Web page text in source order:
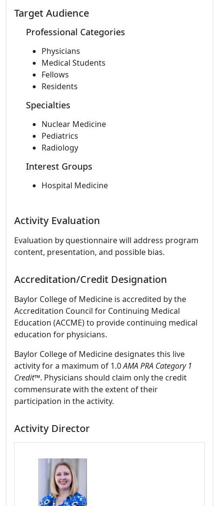
Target Audience
Professional Categories
Physicians
Medical Students
Fellows
Residents
Specialties
Nuclear Medicine
Pediatrics
Radiology
Interest Groups
Hospital Medicine
Activity Evaluation
Evaluation by questionnaire will address program
content, presentation, and possible bias.
Accreditation/Credit Designation
Baylor College of Medicine is accredited by the
Accreditation Council for Continuing Medical
Education (ACCME) to provide continuing medical
education for physicians.
Baylor College of Medicine designates this live
activity for a maximum of 1.0AMA PRA Category 1
Credit™. Physicians should claim only the credit
commensurate with the extent of their
participation in the activity.
Activity Director